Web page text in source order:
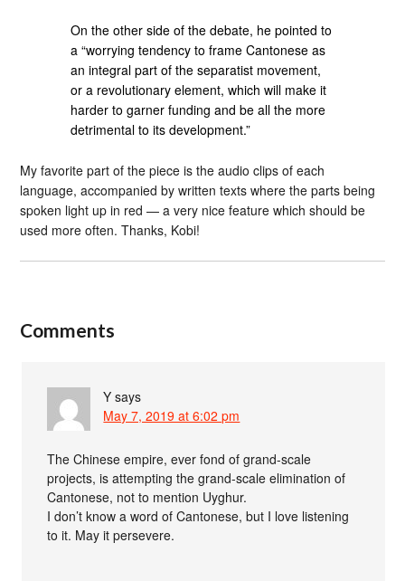
On the other side of the debate, he pointed to
a “worrying tendency to frame Cantonese as
an integral part of the separatist movement,
or a revolutionary element, which will make it
harder to garner funding and be all the more
detrimental to its development.”
My favorite part of the piece is the audio clips of each
language, accompanied by written texts where the parts being
spoken light up in red — a very nice feature which should be
used more often. Thanks, Kobi!
Comments
Y says
May 7, 2019 at 6:02 pm
The Chinese empire, ever fond of grand-scale
projects, is attempting the grand-scale elimination of
Cantonese, not to mention Uyghur.
I don’t know a word of Cantonese, but I love listening
to it. May it persevere.